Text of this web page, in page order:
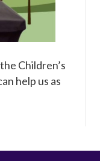
Children’s
help us as